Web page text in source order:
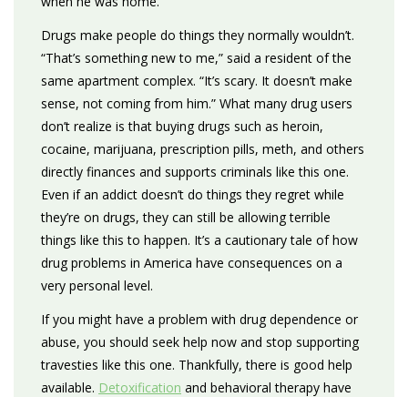
Drugs make people do things they normally wouldn’t.
“That’s something new to me,” said a resident of the
same apartment complex. “It’s scary. It doesn’t make
sense, not coming from him.” What many drug users
don’t realize is that buying drugs such as heroin,
cocaine, marijuana, prescription pills, meth, and others
directly finances and supports criminals like this one.
Even if an addict doesn’t do things they regret while
they’re on drugs, they can still be allowing terrible
things like this to happen. It’s a cautionary tale of how
drug problems in America have consequences on a
very personal level.
If you might have a problem with drug dependence or
abuse, you should seek help now and stop supporting
travesties like this one. Thankfully, there is good help
available. Detoxification and behavioral therapy have